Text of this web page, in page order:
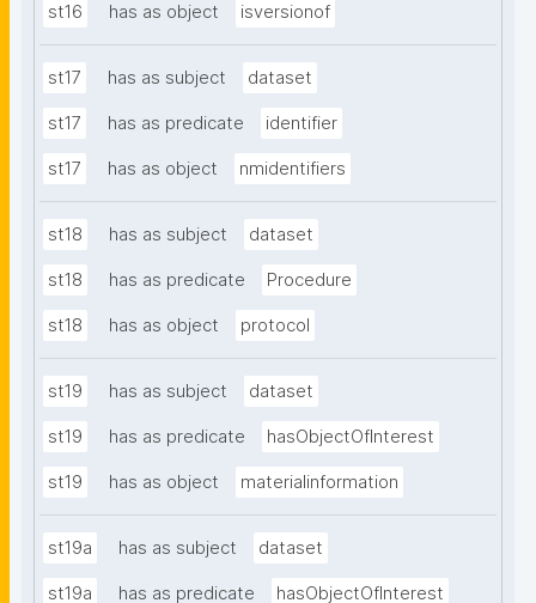
st16 has as object isversionof
st17 has as subject dataset
st17 has as predicate identifier
st17 has as object nmidentifiers
st18 has as subject dataset
st18 has as predicate Procedure
st18 has as object protocol
st19 has as subject dataset
st19 has as predicate hasObjectOfInterest
st19 has as object materialinformation
st19a has as subject dataset
st19a has as predicate hasObjectOfInterest